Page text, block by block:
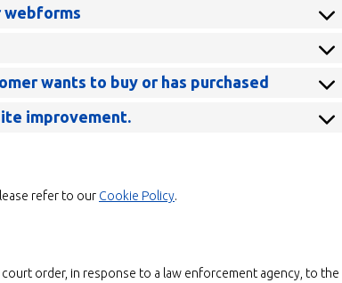
webforms
wants to buy or has purchased
improvement.
refer to our Cookie Policy.
order, in response to a law enforcement agency, to the